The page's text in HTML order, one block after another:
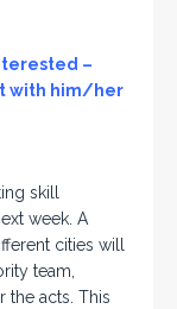
–
with him/her
skill
week. A
cities will
team,
the acts. This